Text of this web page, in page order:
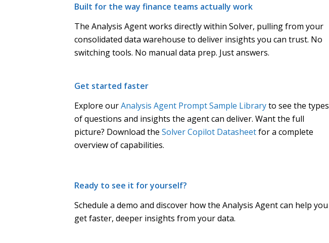
Built for the way finance teams actually work
The Analysis Agent works directly within Solver, pulling from your
consolidated data warehouse to deliver insights you can trust. No
switching tools. No manual data prep. Just answers.
Get started faster
Explore ourAnalysis Agent Prompt Sample Libraryto see the types
of questions and insights the agent can deliver. Want the full
picture? Download the Solver Copilot Datasheetfor a complete
overview of capabilities.
Ready to see it for yourself?
Schedule a demo and discover how the Analysis Agent can help you
get faster, deeper insights from your data.